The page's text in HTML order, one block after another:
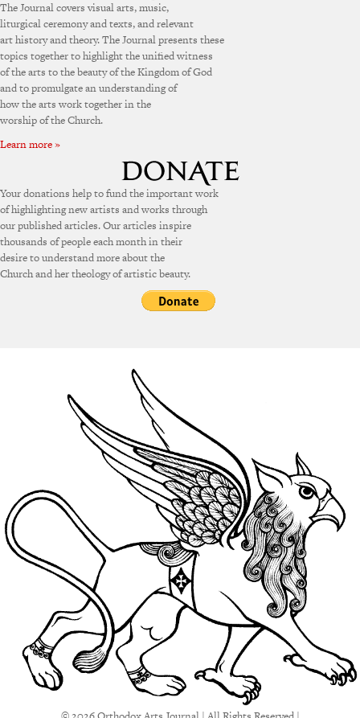
The Journal covers visual arts, music,
liturgical ceremony and texts, and relevant
art history and theory. The Journal presents these
topics together to highlight the unified witness
of the arts to the beauty of the Kingdom of God
and to promulgate an understanding of
how the arts work together in the
worship of the Church.
Learn more »
Your donations help to fund the important work
of highlighting new artists and works through
our published articles. Our articles inspire
thousands of people each month in their
desire to understand more about the
Church and her theology of artistic beauty.